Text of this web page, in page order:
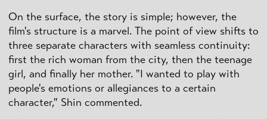
On the surface, the story is simple; however, the
film's structure is a marvel. The point of view shifts to
three separate characters with seamless continuity:
first the rich woman from the city, then the teenage
girl, and finally her mother. "I wanted to play with
people's emotions or allegiances to a certain
character," Shin commented.